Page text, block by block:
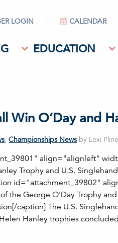
LOGIN CALENDAR
EDUCATION
Win O’Day and
,Championships News by Lexi
align="alignleft"
Trophy and U.S.
id="attachment_39802"
the George O'Day Trophy
caption] The U.S.
Hanley trophies